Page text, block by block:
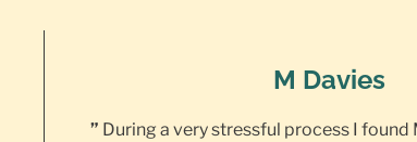
M Davies
” During a very stressful process I